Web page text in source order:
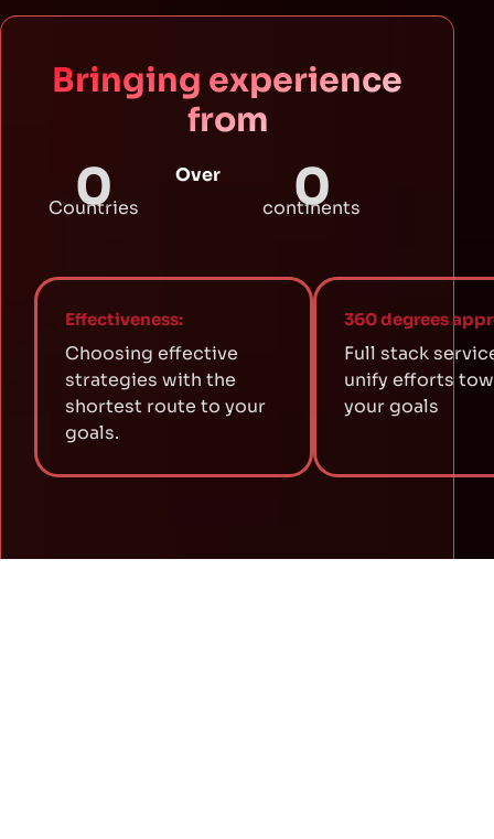
Bringing experience
from
0
Countries
Over 0
continents
Effectiveness:
Choosing effective
strategies with the
shortest route to your
goals.
360 degrees
Full stack
unify efforts
your goals